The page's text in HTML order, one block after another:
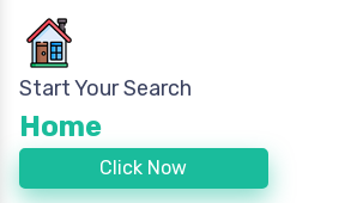
Start Your Search
Home
Click Now